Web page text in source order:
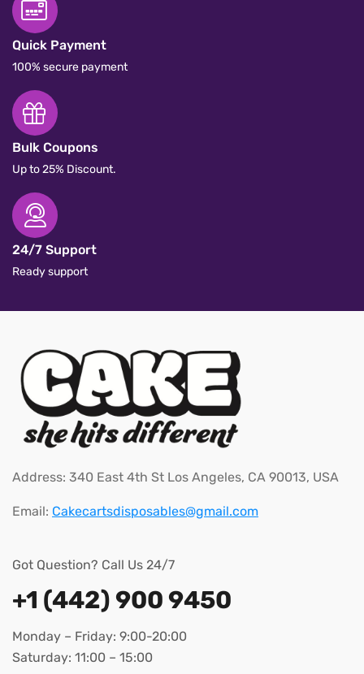
Quick Payment
100% secure payment
Bulk Coupons
Up to 25% Discount.
24/7 Support
Ready support
Address: 340 East 4th St Los Angeles, CA 90013, USA
Email: Cakecartsdisposables@gmail.com
Got Question? Call Us 24/7
+1 (442) 900 9450
Monday – Friday: 9:00-20:00
Saturday: 11:00 – 15:00